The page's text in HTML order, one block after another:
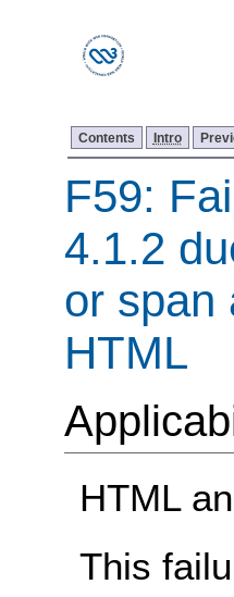
Contents Intro
F59:
4.1.2
or span
HTML
HTML
This